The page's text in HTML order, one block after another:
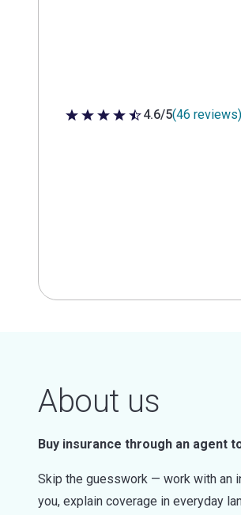
4.6 out of 5 stars
4.6/5(46 reviews)
About us
Buy insurance through an agent
Skip the guesswork — work with an
you, explain coverage in everyday